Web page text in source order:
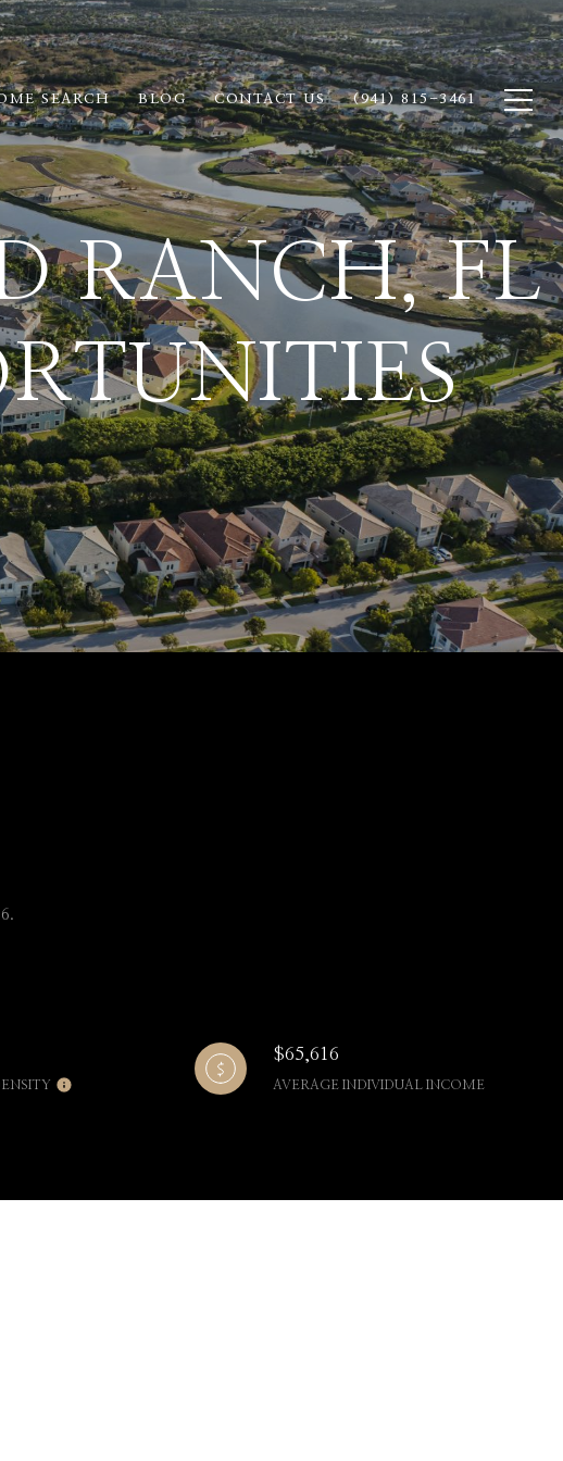
SEARCH BLOG CONTACT US (941) 815-3461
RANCH, FL
$65,616
AVERAGE INDIVIDUAL INCOME